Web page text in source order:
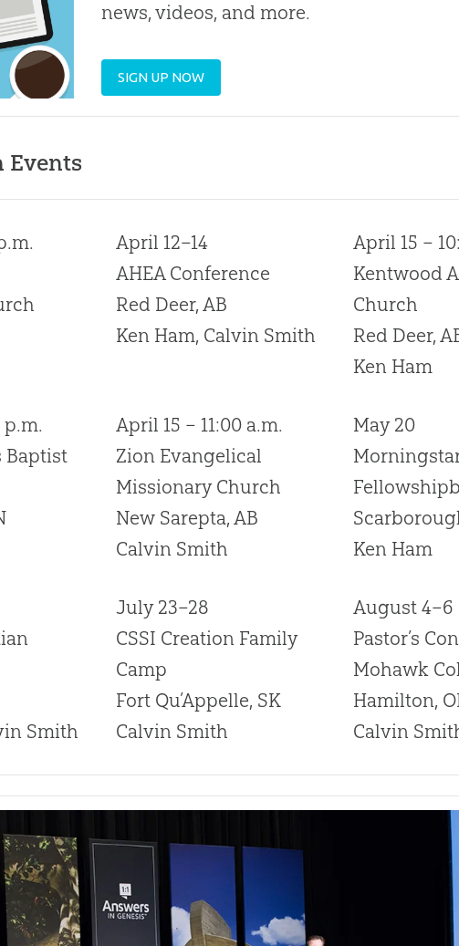
news, videos, and more.
SIGN UP NOW
Events
April 12–14
AHEA Conference
Red Deer, AB
Ken Ham, Calvin Smith
April 15 –
Kentwood
Church
Red Deer,
Ken Ham
p.m.
Baptist
April 15 – 11:00 a.m.
Zion Evangelical
Missionary Church
New Sarepta, AB
Calvin Smith
May 20
Ken Ham
Smith
July 23–28
CSSI Creation Family
Camp
Fort Qu’Appelle, SK
Calvin Smith
August 4–6
Pastor’s
Mohawk
Hamilton,
Calvin